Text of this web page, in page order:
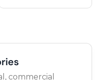
commercial